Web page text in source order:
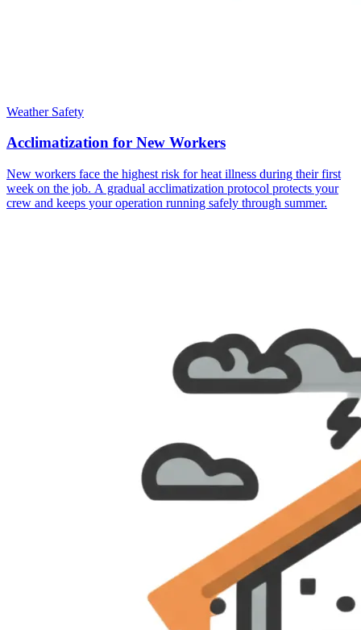
Weather Safety
Acclimatization for New Workers
New workers face the highest risk for heat illness during their first
week on the job. A gradual acclimatization protocol protects your
crew and keeps your operation running safely through summer.